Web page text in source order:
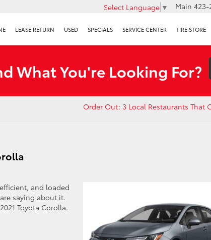
Select Language ▼ Main 423-
LEASE RETURN USED SPECIALS SERVICE CENTER TIRE STORE
What You're Looking For?
Order Out: 3 Local Restaurants That
and loaded
saying about it.
Toyota Corolla.